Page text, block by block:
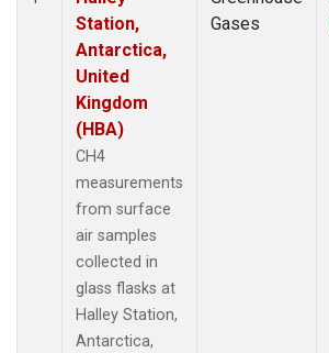
Station,
Antarctica,
United
Kingdom
(HBA)
CH4
measurements
from surface
air samples
collected in
glass flasks at
Halley Station,
Antarctica,
Gases